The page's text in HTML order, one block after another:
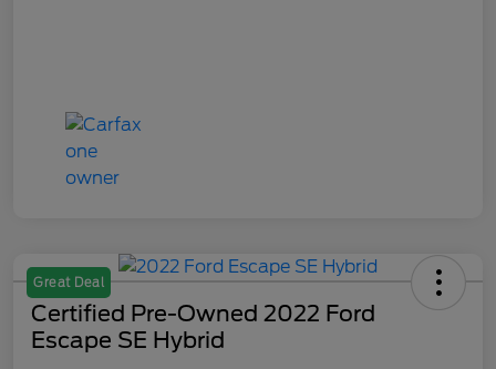
Great Deal
Certified Pre-Owned 2022 Ford
Escape SE Hybrid